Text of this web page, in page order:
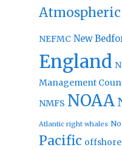
NEFMC New
England
Management
NMFS NOAA
Atlantic right whales
Pacific